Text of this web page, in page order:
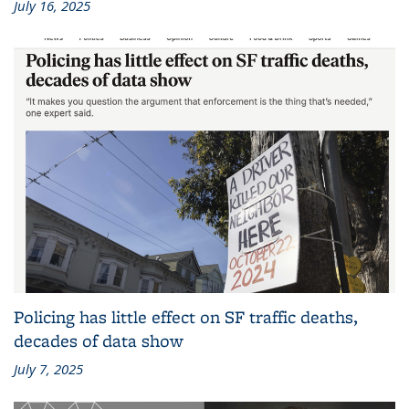
July 16, 2025
Policing has little effect on SF traffic deaths,
decades of data show
July 7, 2025